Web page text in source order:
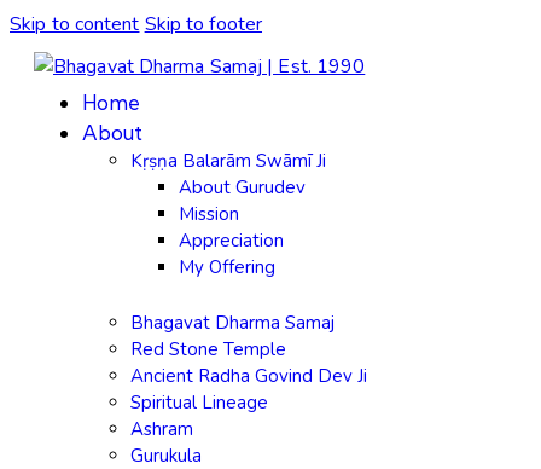
Skip to content Skip to footer
Home
About
Kṛṣṇa Balarām Swāmī Ji
About Gurudev
Mission
Appreciation
My Offering
Bhagavat Dharma Samaj
Red Stone Temple
Ancient Radha Govind Dev Ji
Spiritual Lineage
Ashram
Gurukula